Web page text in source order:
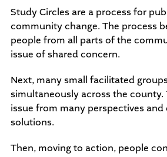
Study Circles are a process for
community change. The process
people from all parts of the
issue of shared concern.
Next, many small facilitated
simultaneously across the county.
issue from many perspectives and
solutions.
Then, moving to action, people